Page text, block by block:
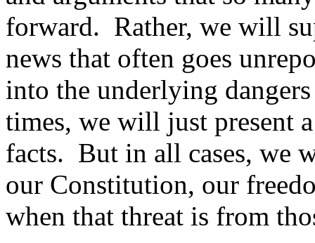
forward. Rather, we will
news that often goes
into the underlying
times, we will just present
facts. But in all cases, we
our Constitution, our
when that threat is from